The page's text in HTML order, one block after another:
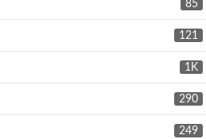
85
121
1K
290
249